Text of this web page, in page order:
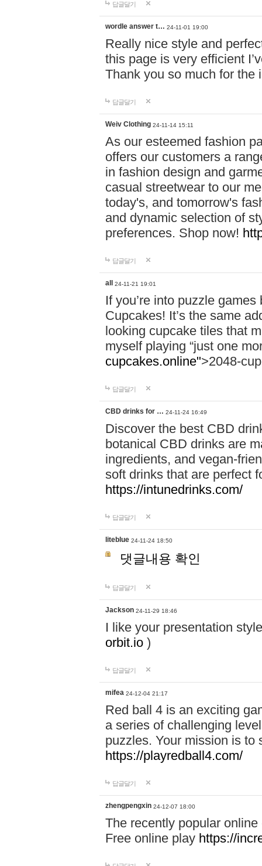
답글달기
wordle answer t… 24-11-01 19:00
Really nice style and
this page is very efficient
Thank you so much for the
답글달기
Weiv Clothing 24-11-14 15:11
As our esteemed fashion
offers our customers a
in fashion design and
casual streetwear to our
today's, and tomorrow's
and dynamic selection of
preferences. Shop now!
답글달기
all 24-11-21 19:01
If you’re into puzzle
Cupcakes! It’s the same
looking cupcake tiles that
myself playing “just one
cupcakes.online">2048-
답글달기
CBD drinks for … 24-11-24 16:49
Discover the best CBD
botanical CBD drinks are
ingredients, and vegan-
soft drinks that are perfect
https://intunedrinks.com/
답글달기
liteblue 24-11-24 18:50
댓글내용 확인
답글달기
Jackson 24-11-29 18:46
I like your presentation
orbit.io )
답글달기
mifea 24-12-04 21:17
Red ball 4 is an exciting
a series of challenging
puzzles. Your mission is to
https://playredball4.com/
답글달기
zhengpengxin 24-12-07 18:00
The recently popular
Free online play https://